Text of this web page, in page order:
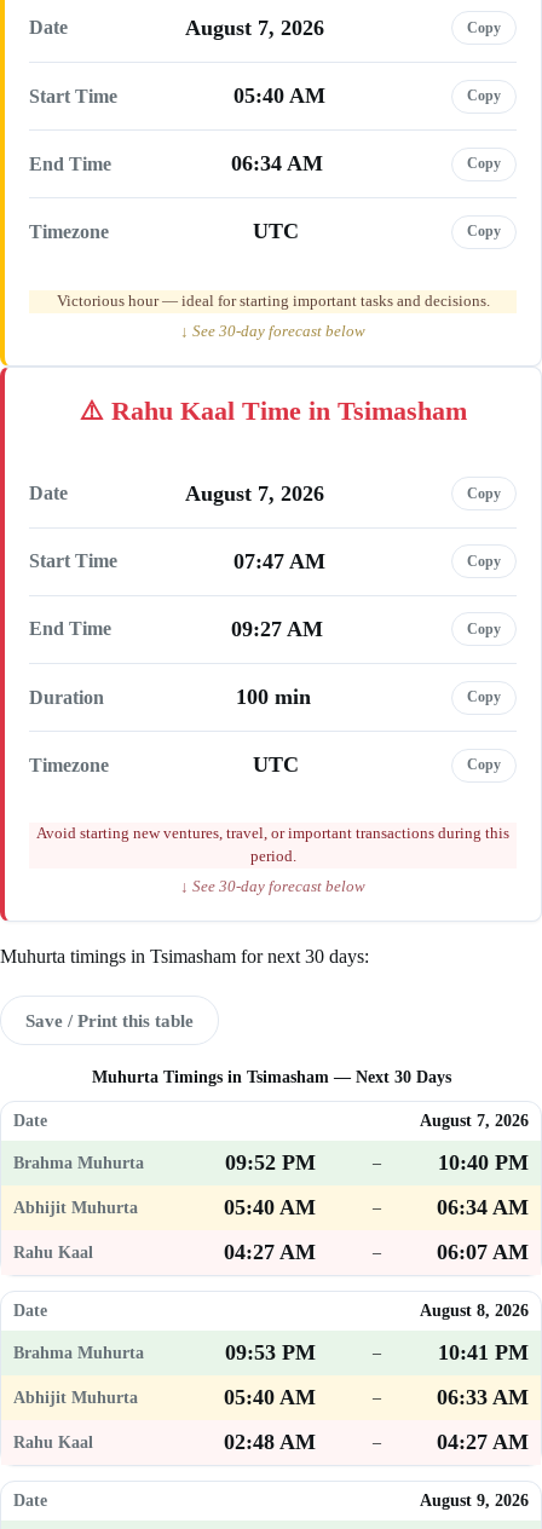
Date August 7, 2026 Copy
Start Time 05:40 AM Copy
End Time 06:34 AM Copy
Timezone UTC Copy
Victorious hour — ideal for starting important tasks and decisions.
↓ See 30-day forecast below
Rahu Kaal Time in Tsimasham
Date August 7, 2026 Copy
Start Time 07:47 AM Copy
End Time 09:27 AM Copy
Duration 100 min Copy
Timezone UTC Copy
Avoid starting new ventures, travel, or important transactions during this
period.
↓ See 30-day forecast below
Muhurta timings in Tsimasham for next 30 days:
Save / Print this table
Muhurta Timings in Tsimasham — Next 30 Days
August 7, 2026
09:52 PM –
10:40 PM
05:40 AM
–
06:34 AM
04:27 AM
– 06:07 AM
August 8, 2026
09:53 PM –
10:41 PM
05:40 AM
–
06:33 AM
02:48 AM
– 04:27 AM
August 9, 2026